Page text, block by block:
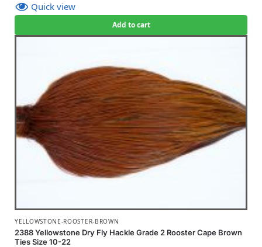
Quick view
Add to cart
YELLOWSTONE-ROOSTER-BROWN
2388 Yellowstone Dry Fly Hackle Grade 2 Rooster Cape Brown
Ties Size 10-22